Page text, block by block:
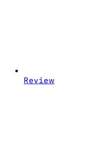
Review